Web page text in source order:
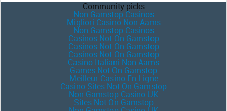
Community picks
Non Gamstop Casinos
Migliori Casino Non Aams
Non Gamstop Casinos
Casinos Not On Gamstop
Casinos Not On Gamstop
Casinos Not On Gamstop
Casino Italiani Non Aams
Games Not On Gamstop
Meilleur Casino En Ligne
Casino Sites Not On Gamstop
Non Gamstop Casino UK
Sites Not On Gamstop